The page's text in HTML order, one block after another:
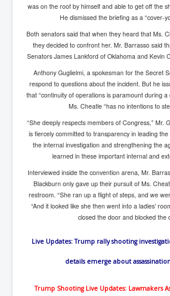
Hamas Leaders Worth $11 bn Living
Iran Attacks Israel With Ballistic
How A Nuclear War Starts Second
Timeline
US vetoes Palestinian request for full
New York Times April 2024 News
Australian News New York Times
Asia Pacific New York Times News
Canada New York Times News
U.S. New York Times News
INLTV.co.uk Home Page 20th April
Resistance Coordinating Committe
UNRA Report and Israel Hamas Gaza
Found In Gaza Hospitals
was on the roof by himself and able to get off the
He dismissed the briefing as a “cover-
Both senators said that when they heard that Ms.
they decided to confront her. Mr. Barrasso said
Senators James Lankford of Oklahoma and Kevin
Anthony Guglielmi, a spokesman for the Secret
respond to questions about the incident. But he
that “continuity of operations is paramount during a
Ms. Cheatle “has no intentions to
“She deeply respects members of Congress,” Mr.
is fiercely committed to transparency in leading
the internal investigation and strengthening the
learned in these important internal and
Interviewed inside the convention arena, Mr.
Blackburn only gave up their pursuit of Ms.
restroom. “She ran up a flight of steps, and we
“And it looked like she then went into a ladies’
closed the door and blocked the
Live Updates: Trump rally shooting
details emerge about
Trump Shooting Live Updates: Lawmakers